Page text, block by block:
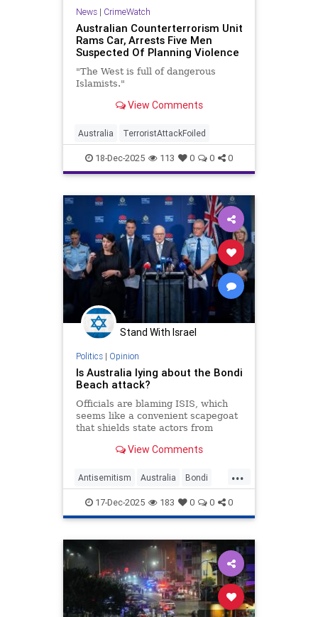
News| CrimeWatch
Australian Counterterrorism Unit
Rams Car, Arrests Five Men
Suspected Of Planning Violence
"The West is full of dangerous
Islamists."
View Comments
Australia TerroristAttackFoiled
18-Dec-2025 113 0 0 0
Stand With Israel
Politics| Opinion
Is Australia lying about the Bondi
Beach attack?
Officials are blaming ISIS, which
seems like a convenient scapegoat
that shields state actors from
another Middle East war.
View Comments
...
Antisemitism Australia Bondi
BondiAttack BondiMassacre
Israel
17-Dec-2025 183 0 0 0